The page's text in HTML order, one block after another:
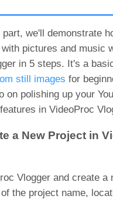
part, we'll demonstrate
with pictures and music
in 5 steps. It's a
still images for
on polishing up your
in VideoProc
a New Project in
Vlogger and create a
the project name,